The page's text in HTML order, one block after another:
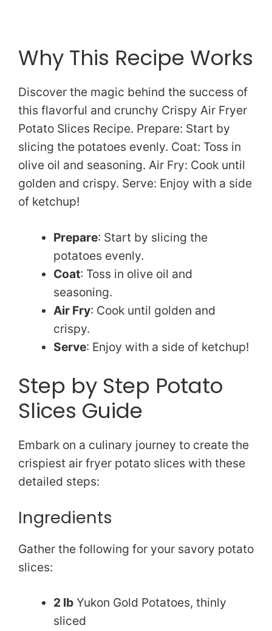
Why This Recipe Works
Discover the magic behind the success of
this flavorful and crunchy Crispy Air Fryer
Potato Slices Recipe. Prepare: Start by
slicing the potatoes evenly. Coat: Toss in
olive oil and seasoning. Air Fry: Cook until
golden and crispy. Serve: Enjoy with a side
of ketchup!
Prepare: Start by slicing the
potatoes evenly.
Coat: Toss in olive oil and
seasoning.
Air Fry: Cook until golden and
crispy.
Serve: Enjoy with a side of ketchup!
Step by Step Potato
Slices Guide
Embark on a culinary journey to create the
crispiest air fryer potato slices with these
detailed steps:
Ingredients
Gather the following for your savory potato
slices:
2 lbYukon Gold Potatoes, thinly
sliced